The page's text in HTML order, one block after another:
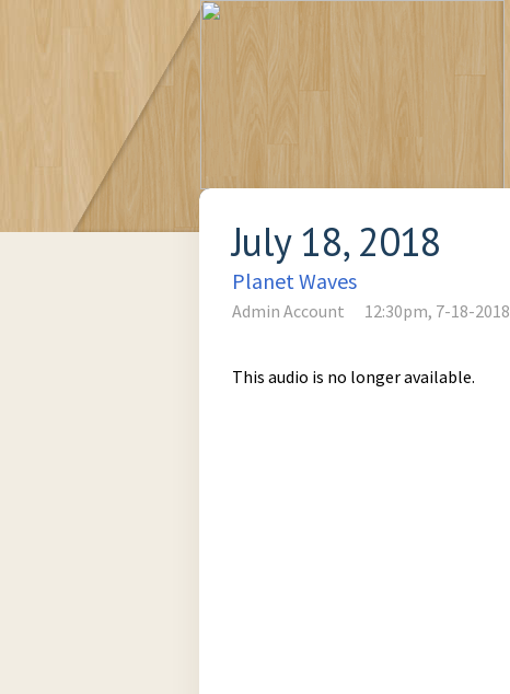
July 18, 2018
Planet Waves
Admin Account 12:30pm, 7-18-2018
This audio is no longer available.